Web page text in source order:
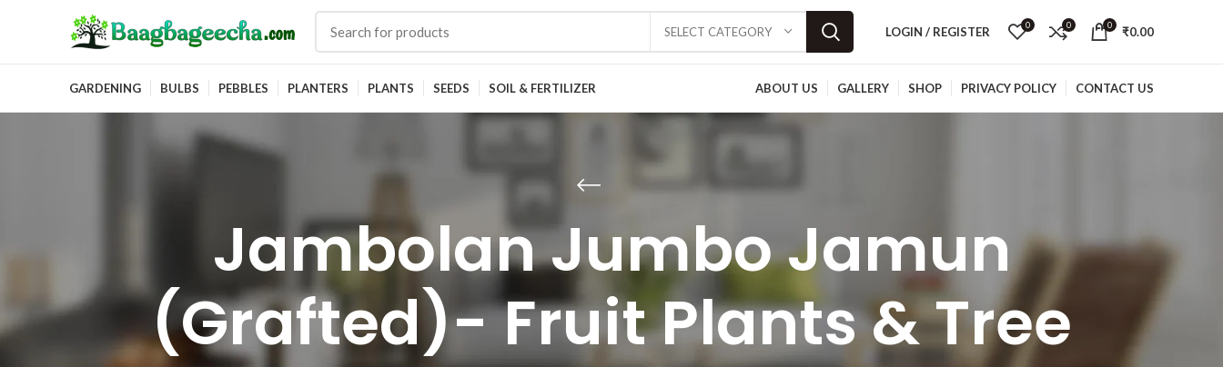
SELECT CATEGORY LOGIN / REGISTER 0 0 0 ₹0.00
GARDENING BULBS PEBBLES PLANTERS PLANTS SEEDS SOIL & FERTILIZER ABOUT US GALLERY SHOP PRIVACY POLICY CONTACT US
Jambolan Jumbo Jamun
(Grafted)- Fruit Plants & Tree